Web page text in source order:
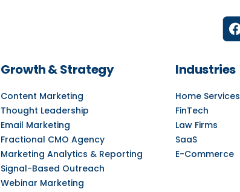
Growth & Strategy
Content Marketing
Thought Leadership
Email Marketing
Fractional CMO Agency
Marketing Analytics & Reporting
Signal-Based Outreach
Webinar Marketing
Industries
Home Services
FinTech
Law Firms
SaaS
E-Commerce